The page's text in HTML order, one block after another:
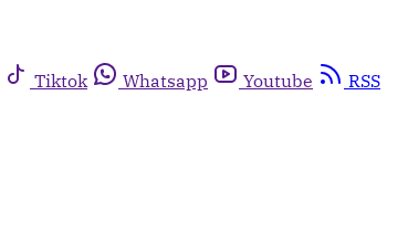
Tiktok Whatsapp Youtube
RSS